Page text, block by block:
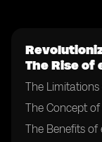
The Rise of
The
The Concept
The Benefits of